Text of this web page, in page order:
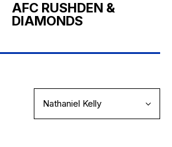
AFC RUSHDEN &
DIAMONDS